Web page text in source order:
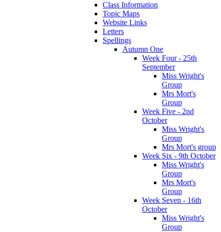
Class Information
Topic Maps
Website Links
Letters
Spellings
Autumn One
Week Four - 25th
September
Miss Wright's
Group
Mrs Mort's
Group
Week Five - 2nd
October
Miss Wright's
Group
Mrs Mort's group
Week Six - 9th October
Miss Wright's
Group
Mrs Mort's
Group
Week Seven - 16th
October
Miss Wright's
Group